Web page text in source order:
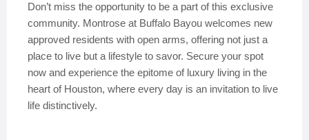
Don’t miss the opportunity to be a part of this exclusive
community. Montrose at Buffalo Bayou welcomes new
approved residents with open arms, offering not just a
place to live but a lifestyle to savor. Secure your spot
now and experience the epitome of luxury living in the
heart of Houston, where every day is an invitation to live
life distinctively.